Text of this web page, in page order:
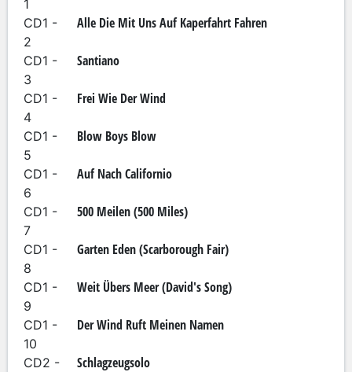
1
CD1 -
2
Alle Die Mit Uns Auf Kaperfahrt Fahren
CD1 -
3
Santiano
CD1 -
4
Frei Wie Der Wind
CD1 -
5
Blow Boys Blow
CD1 -
6
Auf Nach Californio
CD1 -
7
500 Meilen (500 Miles)
CD1 -
8
Garten Eden (Scarborough Fair)
CD1 -
9
Weit Übers Meer (David's Song)
CD1 -
10
Der Wind Ruft Meinen Namen
CD2 -
Schlagzeugsolo